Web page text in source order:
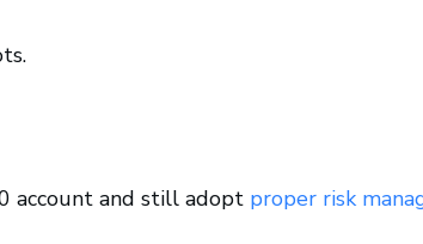
account and still adopt proper risk